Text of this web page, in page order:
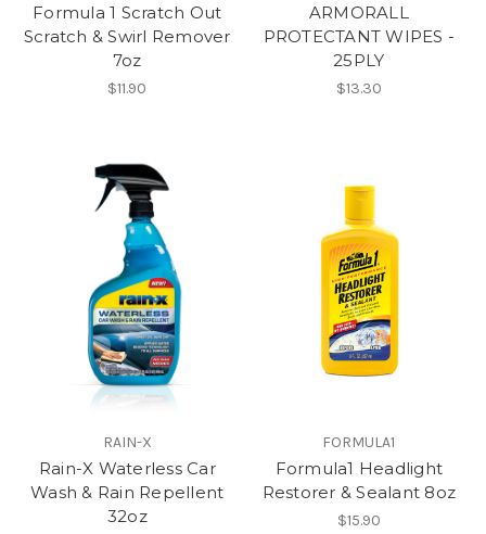
Formula 1 Scratch Out
Scratch & Swirl Remover
7oz
$11.90
ARMORALL
PROTECTANT WIPES -
25PLY
$13.30
RAIN-X
Rain-X Waterless Car
Wash & Rain Repellent
32oz
FORMULA1
Formula1 Headlight
Restorer & Sealant 8oz
$15.90